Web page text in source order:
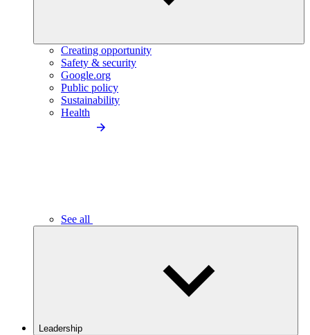
Creating opportunity
Safety & security
Google.org
Public policy
Sustainability
Health
See all
Leadership